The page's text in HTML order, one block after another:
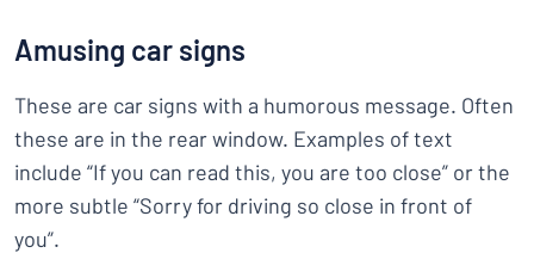
Amusing car signs
These are car signs with a humorous message. Often
these are in the rear window. Examples of text
include “If you can read this, you are too close” or the
more subtle “Sorry for driving so close in front of
you”.